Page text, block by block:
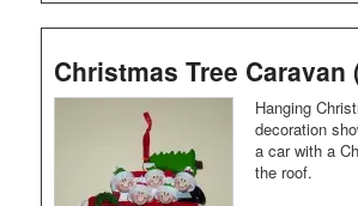
Christmas Tree Caravan
Hanging
decoration
a car with a
the roof.